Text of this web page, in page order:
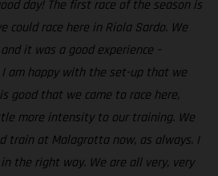
day! The first race of the season is
could race here in Riola Sardo. We
it was a good experience –
am happy with the set-up that we
good that we came to race here,
more intensity to our training. We
train at Malagrotta now, as always. I
the right way. We are all very, very